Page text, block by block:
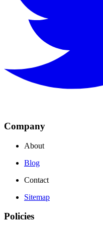
Company
About
Blog
Contact
Sitemap
Policies